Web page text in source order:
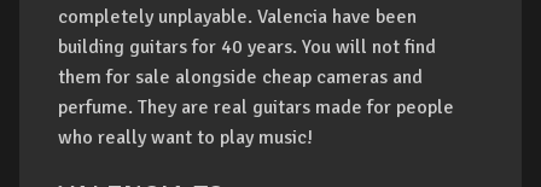
completely unplayable. Valencia have been
building guitars for 40 years. You will not find
them for sale alongside cheap cameras and
perfume. They are real guitars made for people
who really want to play music!